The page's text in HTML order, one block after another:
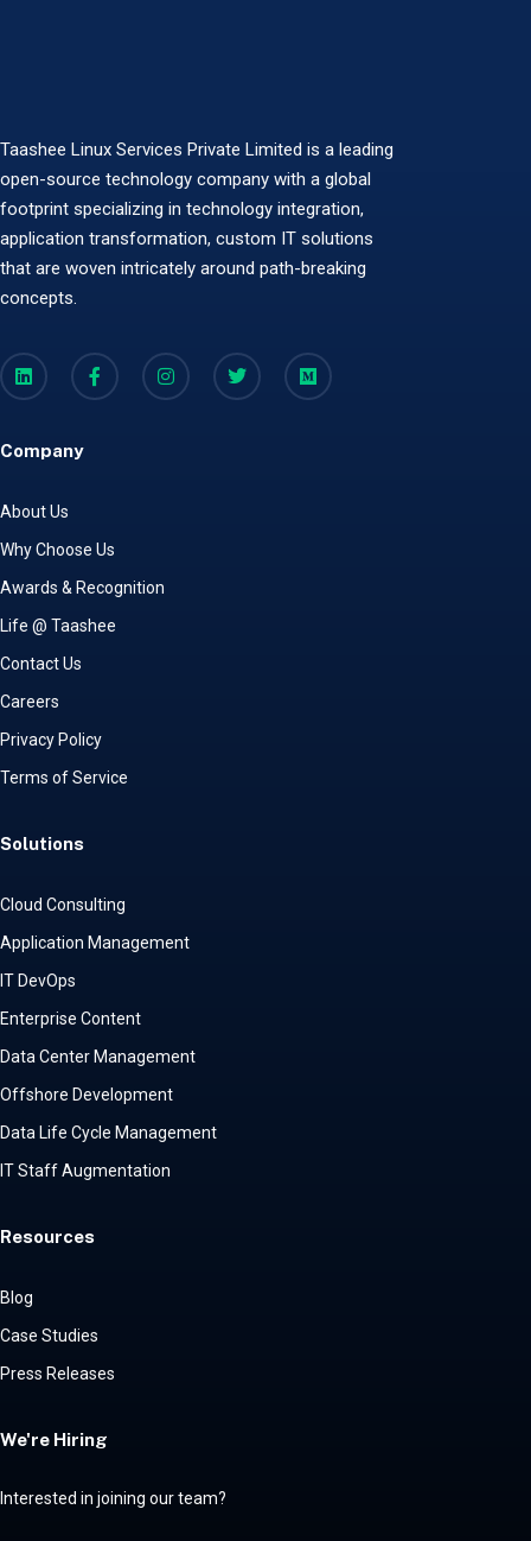
Taashee Linux Services Private Limited is a leading
open-source technology company with a global
footprint specializing in technology integration,
application transformation, custom IT solutions
that are woven intricately around path-breaking
concepts.
Company
About Us
Why Choose Us
Awards & Recognition
Life @ Taashee
Contact Us
Careers
Privacy Policy
Terms of Service
Solutions
Cloud Consulting
Application Management
IT DevOps
Enterprise Content
Data Center Management
Offshore Development
Data Life Cycle Management
IT Staff Augmentation
Resources
Blog
Case Studies
Press Releases
We're Hiring
Interested in joining our team?